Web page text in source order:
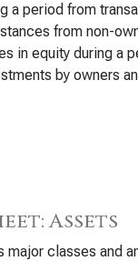
a period from
from non-
in equity during a
by owners
Assets
major classes and